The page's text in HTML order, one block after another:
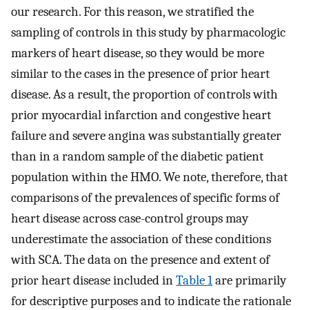
our research. For this reason, we stratified the
sampling of controls in this study by pharmacologic
markers of heart disease, so they would be more
similar to the cases in the presence of prior heart
disease. As a result, the proportion of controls with
prior myocardial infarction and congestive heart
failure and severe angina was substantially greater
than in a random sample of the diabetic patient
population within the HMO. We note, therefore, that
comparisons of the prevalences of specific forms of
heart disease across case-control groups may
underestimate the association of these conditions
with SCA. The data on the presence and extent of
prior heart disease included inTable 1are primarily
for descriptive purposes and to indicate the rationale